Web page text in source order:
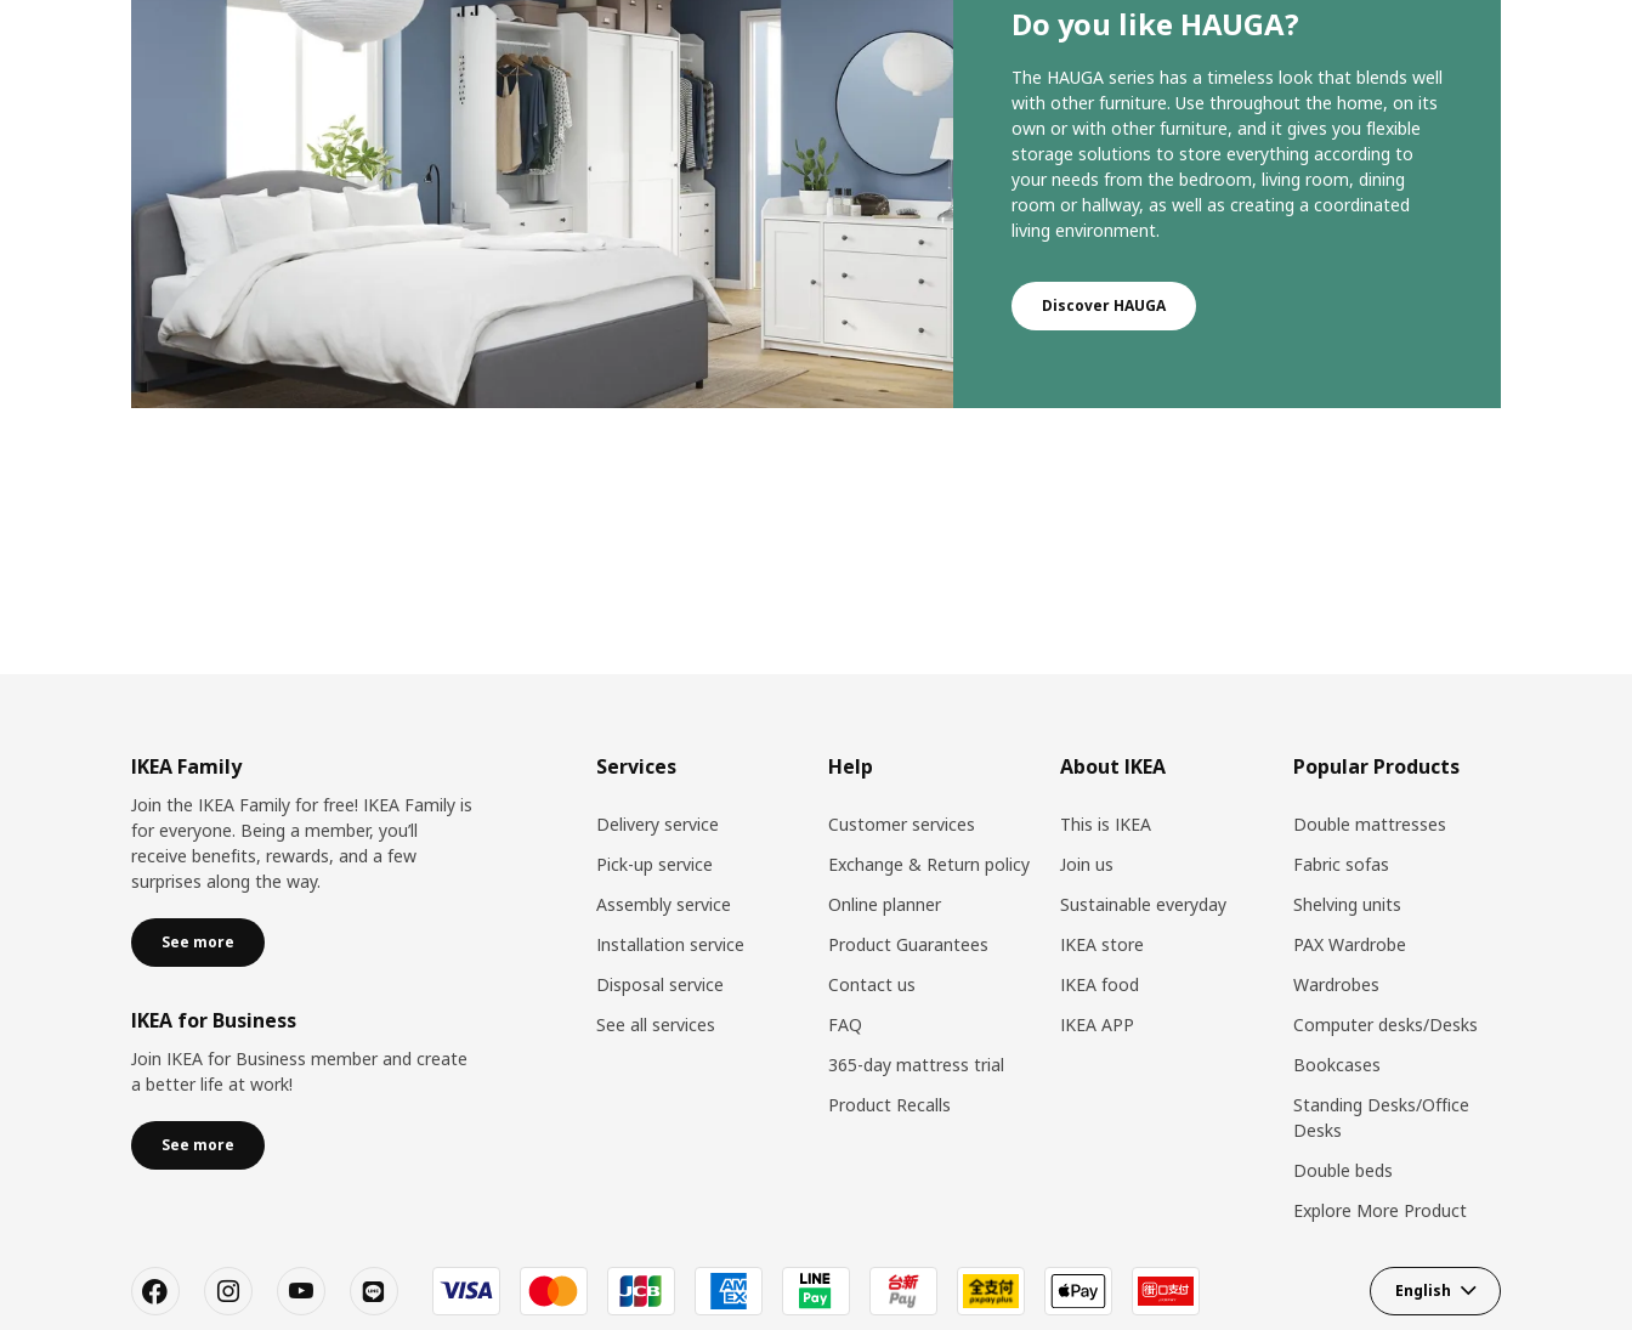
Do you like HAUGA?
The HAUGA series has a timeless look that blends well
with other furniture. Use throughout the home, on its
own or with other furniture, and it gives you flexible
storage solutions to store everything according to
your needs from the bedroom, living room, dining
room or hallway, as well as creating a coordinated
living environment.
Discover HAUGA
IKEA Family
Join the IKEA Family for free! IKEA Family is
for everyone. Being a member, you’ll
receive benefits, rewards, and a few
surprises along the way.
See more
IKEA for Business
Join IKEA for Business member and create
a better life at work!
See more
Services
Delivery service
Pick-up service
Assembly service
Installation service
Disposal service
See all services
Help
Customer services
Exchange & Return policy
Online planner
Product Guarantees
Contact us
FAQ
365-day mattress trial
Product Recalls
About IKEA
This is IKEA
Join us
Sustainable everyday
IKEA store
IKEA food
IKEA APP
Popular Products
Double mattresses
Fabric sofas
Shelving units
PAX Wardrobe
Wardrobes
Computer desks/Desks
Bookcases
Standing Desks/Office
Desks
Double beds
Explore More Product
English